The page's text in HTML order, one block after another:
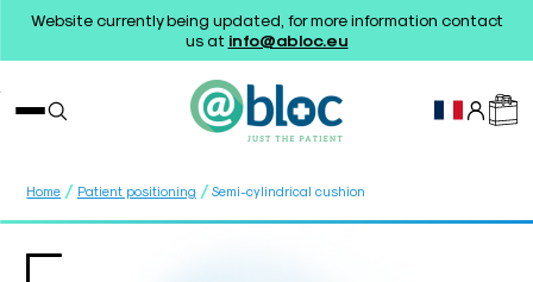
Website currently being updated, for more information contact
us at info@abloc.eu
Home / Patient positioning / Semi-cylindrical cushion